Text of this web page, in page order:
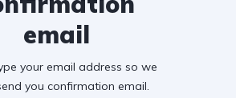
email
your email address so we
you confirmation email.